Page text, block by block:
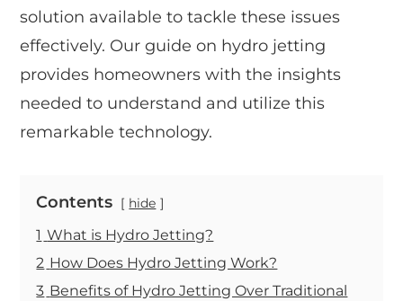
solution available to tackle these issues
effectively. Our guide on hydro jetting
provides homeowners with the insights
needed to understand and utilize this
remarkable technology.
Contents hide
1 What is Hydro Jetting?
2 How Does Hydro Jetting Work?
3 Benefits of Hydro Jetting Over Traditional